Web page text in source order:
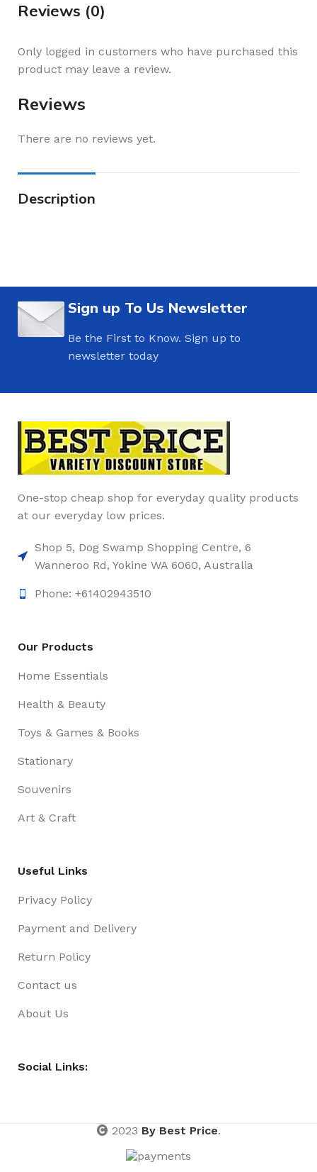
Reviews (0)
Reviews
There are no reviews yet.
Only logged in customers who have purchased this
product may leave a review.
Description
Sign up To Us Newsletter
Be the First to Know. Sign up to
newsletter today
One-stop cheap shop for everyday quality products
at our everyday low prices.
Shop 5, Dog Swamp Shopping Centre, 6
Wanneroo Rd, Yokine WA 6060, Australia
Phone: +61402943510
Our Products
Home Essentials
Health & Beauty
Toys & Games & Books
Stationary
Souvenirs
Art & Craft
Useful Links
Privacy Policy
Payment and Delivery
Return Policy
Contact us
About Us
Social Links:
2023 By Best Price.